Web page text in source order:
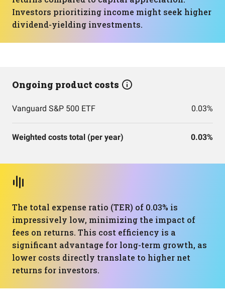
Investors prioritizing income might seek higher
dividend-yielding investments.
Ongoing product costs
Vanguard S&P 500 ETF 0.03%
Weighted costs total (per year) 0.03%
The total expense ratio (TER) of 0.03% is
impressively low, minimizing the impact of
fees on returns. This cost efficiency is a
significant advantage for long-term growth, as
lower costs directly translate to higher net
returns for investors.